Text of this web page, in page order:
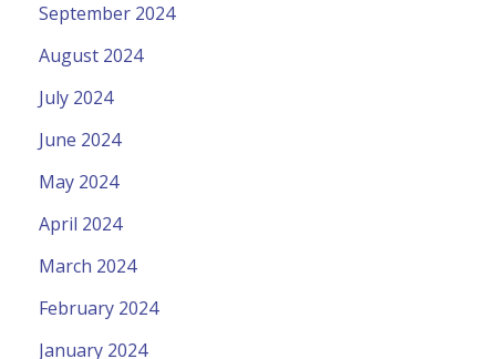
September 2024
August 2024
July 2024
June 2024
May 2024
April 2024
March 2024
February 2024
January 2024